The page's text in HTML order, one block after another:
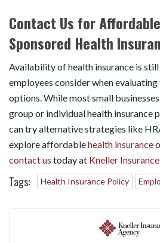
Contact Us for
Sponsored Health
Availability of health insurance is
employees consider when
options. While most small
group or individual health insurance
can try alternative strategies like
explore affordablehealth insurance
contact us today at Kneller
Tags: Health Insurance Policy